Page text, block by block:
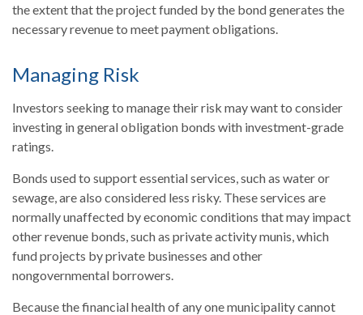
the extent that the project funded by the bond generates the
necessary revenue to meet payment obligations.
Managing Risk
Investors seeking to manage their risk may want to consider
investing in general obligation bonds with investment-grade
ratings.
Bonds used to support essential services, such as water or
sewage, are also considered less risky. These services are
normally unaffected by economic conditions that may impact
other revenue bonds, such as private activity munis, which
fund projects by private businesses and other
nongovernmental borrowers.
Because the financial health of any one municipality cannot